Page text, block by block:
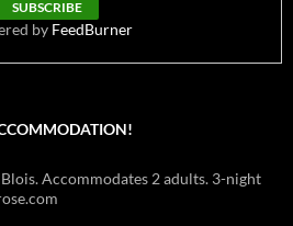
by FeedBurner
Accommodates 2 adults. 3-night